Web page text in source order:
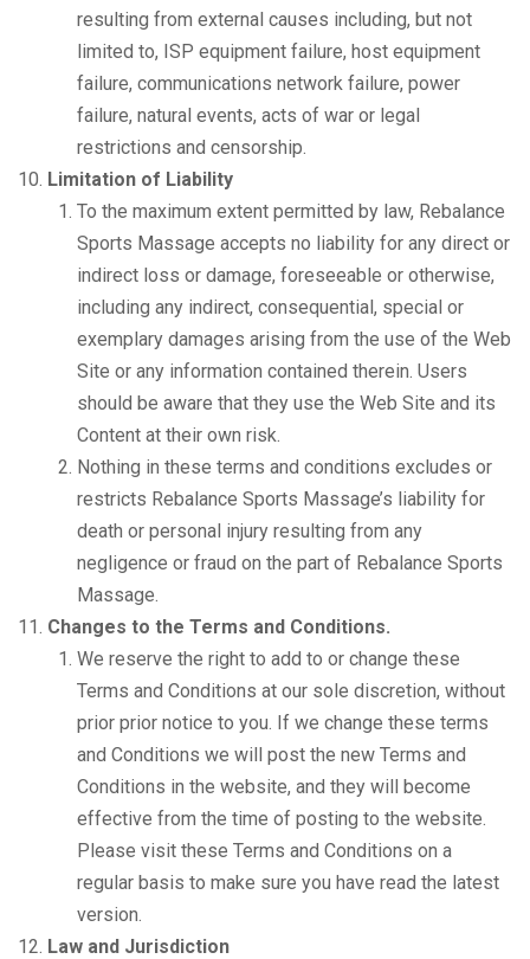
resulting from external causes including, but not
limited to, ISP equipment failure, host equipment
failure, communications network failure, power
failure, natural events, acts of war or legal
restrictions and censorship.
Limitation of Liability
To the maximum extent permitted by law, Rebalance
Sports Massage accepts no liability for any direct or
indirect loss or damage, foreseeable or otherwise,
including any indirect, consequential, special or
exemplary damages arising from the use of the Web
Site or any information contained therein. Users
should be aware that they use the Web Site and its
Content at their own risk.
Nothing in these terms and conditions excludes or
restricts Rebalance Sports Massage’s liability for
death or personal injury resulting from any
negligence or fraud on the part of Rebalance Sports
Massage.
Changes to the Terms and Conditions.
We reserve the right to add to or change these
Terms and Conditions at our sole discretion, without
prior prior notice to you. If we change these terms
and Conditions we will post the new Terms and
Conditions in the website, and they will become
effective from the time of posting to the website.
Please visit these Terms and Conditions on a
regular basis to make sure you have read the latest
version.
Law and Jurisdiction